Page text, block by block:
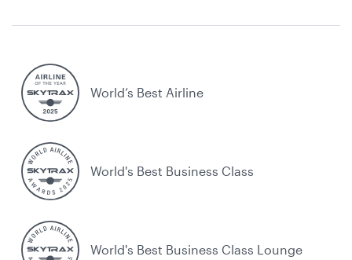
World’s Best Airline
World's Best Business Class
World's Best Business Class Lounge